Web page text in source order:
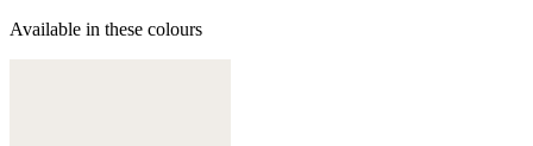
Available in these colours